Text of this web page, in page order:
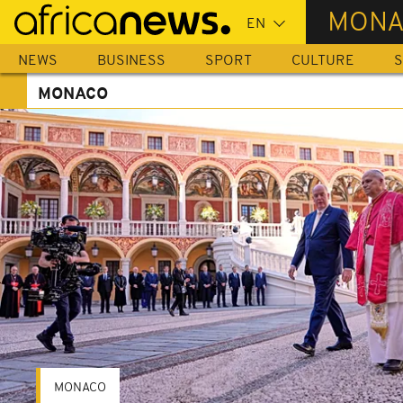
Skip
main
content
NEWS BUSINESS SPORT CULTURE
MONACO
MONACO